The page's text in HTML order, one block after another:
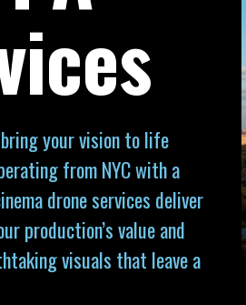
bring your vision to life
from NYC with a
drone services deliver
production’s value and
visuals that leave a